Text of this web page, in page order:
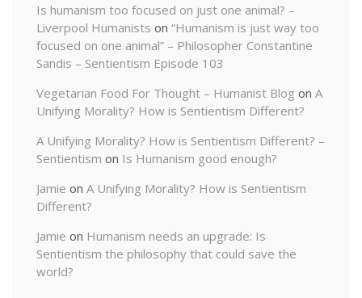
Is humanism too focused on just one animal? –
Liverpool Humanists on “Humanism is just way too
focused on one animal” – Philosopher Constantine
Sandis – Sentientism Episode 103
Vegetarian Food For Thought – Humanist Blog on A
Unifying Morality? How is Sentientism Different?
A Unifying Morality? How is Sentientism Different? –
Sentientism on Is Humanism good enough?
Jamie on A Unifying Morality? How is Sentientism
Different?
Jamie on Humanism needs an upgrade: Is
Sentientism the philosophy that could save the
world?